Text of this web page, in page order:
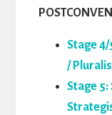
Stage
/
Stage